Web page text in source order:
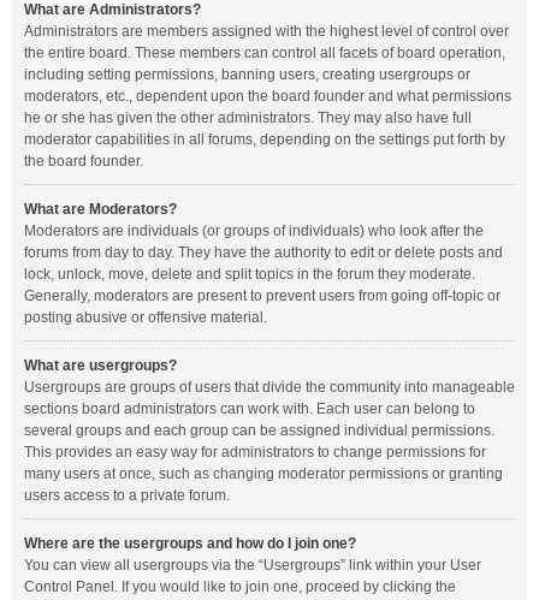
What are Administrators?
Administrators are members assigned with the highest level of control over
the entire board. These members can control all facets of board operation,
including setting permissions, banning users, creating usergroups or
moderators, etc., dependent upon the board founder and what permissions
he or she has given the other administrators. They may also have full
moderator capabilities in all forums, depending on the settings put forth by
the board founder.
What are Moderators?
Moderators are individuals (or groups of individuals) who look after the
forums from day to day. They have the authority to edit or delete posts and
lock, unlock, move, delete and split topics in the forum they moderate.
Generally, moderators are present to prevent users from going off-topic or
posting abusive or offensive material.
What are usergroups?
Usergroups are groups of users that divide the community into manageable
sections board administrators can work with. Each user can belong to
several groups and each group can be assigned individual permissions.
This provides an easy way for administrators to change permissions for
many users at once, such as changing moderator permissions or granting
users access to a private forum.
Where are the usergroups and how do I join one?
You can view all usergroups via the “Usergroups” link within your User
Control Panel. If you would like to join one, proceed by clicking the